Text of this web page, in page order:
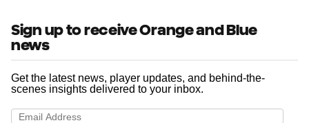
Sign up to receive Orange and Blue
news